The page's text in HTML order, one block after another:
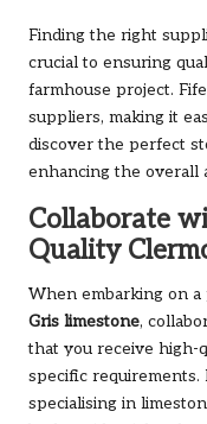
Finding the right
crucial to ensuring
farmhouse project.
suppliers, making it
discover the perfect
enhancing the overall
Collaborate
Quality
When embarking on
Gris limestone,
that you receive high-
specific requirements.
specialising in